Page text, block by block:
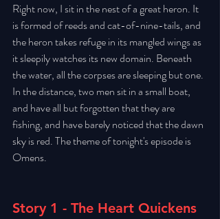
Right now, I sit in the nest of a great heron. It
is formed of reeds and cat-of-nine-tails, and
the heron takes refuge in its mangled wings as
it sleepily watches its new domain. Beneath
the water, all the corpses are sleeping but one.
In the distance, two men sit in a small boat,
and have all but forgotten that they are
fishing, and have barely noticed that the dawn
sky is red. The theme of tonight's episode is
Omens.
Story 1 - The Heart Quickens